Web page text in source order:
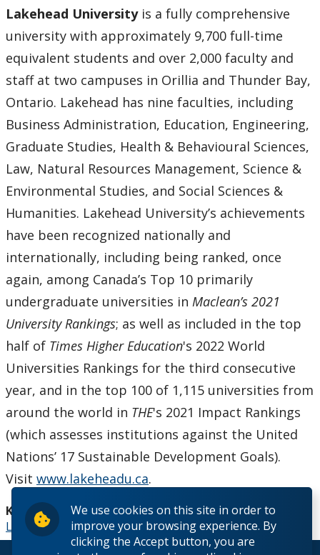
We use cookies on this site in order to
improve your browsing experience. By
clicking the Accept button, you are
Lakehead Universityis a fully comprehensive
university with approximately 9,700 full-time
equivalent students and over 2,000 faculty and
staff at two campuses in Orillia and Thunder Bay,
Ontario. Lakehead has nine faculties, including
Business Administration, Education, Engineering,
Graduate Studies, Health & Behavioural Sciences,
Law, Natural Resources Management, Science &
Environmental Studies, and Social Sciences &
Humanities. Lakehead University’s achievements
have been recognized nationally and
internationally, including being ranked, once
again, among Canada’s Top 10 primarily
undergraduate universities in Maclean’s 2021
University Rankings; as well as included in the top
half of Times Higher Education's 2022 World
Universities Rankings for the third consecutive
year, and in the top 100 of 1,115 universities from
around the world in THE's 2021 Impact Rankings
(which assesses institutions against the United
Nations’ 17 Sustainable Development Goals).
Visit www.lakeheadu.ca.
Keywords:
Lakehead University NDP Leader Andrea Horwath